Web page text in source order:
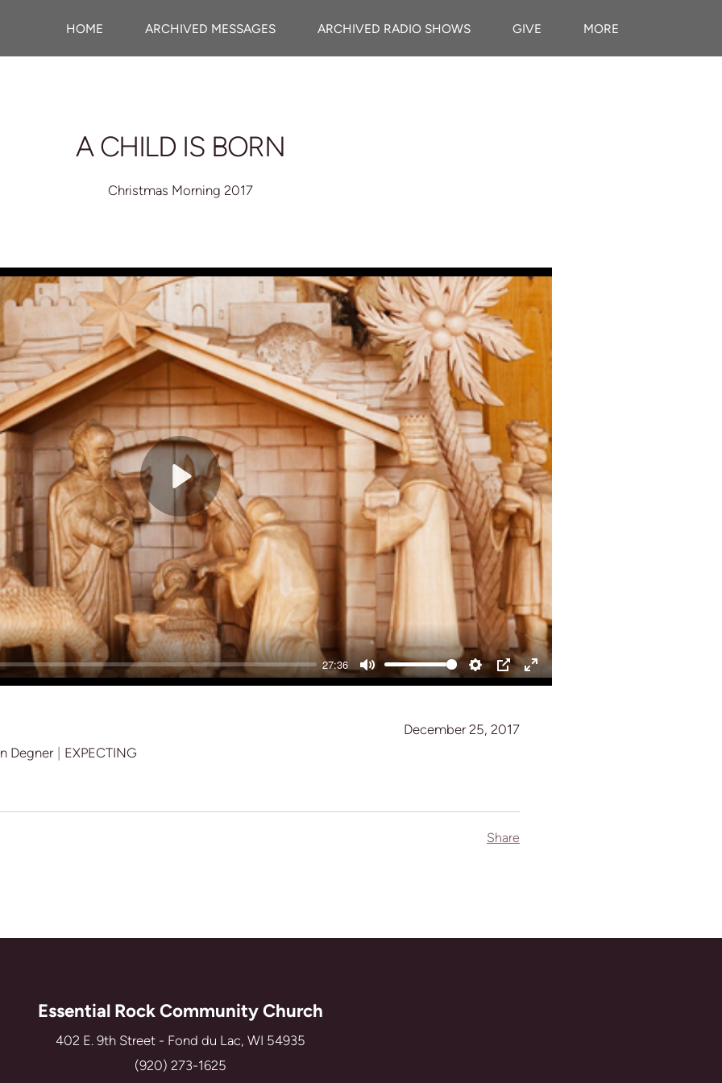
HOME ARCHIVED MESSAGES ARCHIVED RADIO SHOWS GIVE MORE
A CHILD IS BORN
Christmas Morning 2017
27:36
Mute Settings
PIP Enter
Play
Degner | EXPECTING
December 25, 2017
Share
Essential Rock Community Church
402 E. 9th Street - Fond du Lac, WI 54935
(920) 273-1625